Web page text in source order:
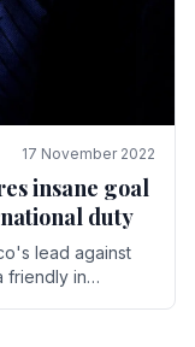
17 November 2022
insane goal
duty
lead against
friendly in